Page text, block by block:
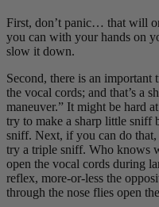
First, don’t panic… that will
you can with your hands on
slow it down.
Second, there is an
the vocal cords; and that’s a
maneuver.” It might be hard
try to make a sharp little sniff
sniff. Next, if you can do
try a triple sniff. Who knows
open the vocal cords during
reflex, more-or-less the
through the nose flies open